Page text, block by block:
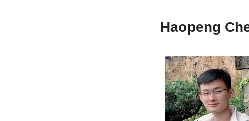
Haopeng